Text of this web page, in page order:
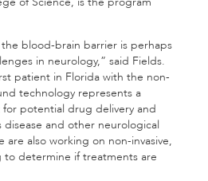
blood-brain barrier is perhaps
in neurology,” said Fields.
patient in Florida with the non-
technology represents a
potential drug delivery and
disease and other neurological
also working on non-invasive,
determine if treatments are